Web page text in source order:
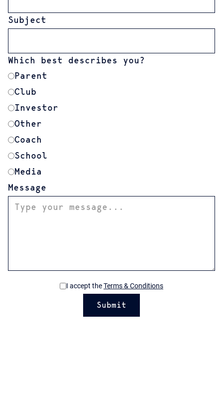
Subject
Which best describes you?
Parent
Club
Investor
Other
Coach
School
Media
Message
I accept theTerms & Conditions